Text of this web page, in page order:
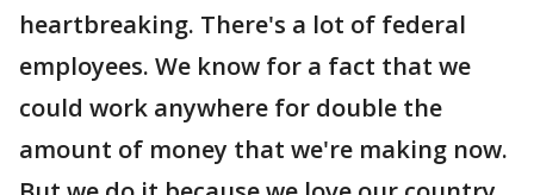
heartbreaking. There's a lot of federal
employees. We know for a fact that we
could work anywhere for double the
amount of money that we're making now.